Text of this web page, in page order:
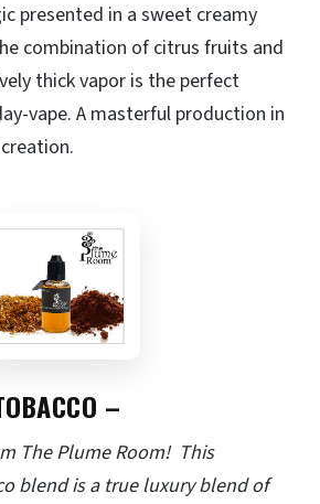
presented in a sweet creamy
combination of citrus fruits and
thick vapor is the perfect
vape. A masterful production in
–
The Plume Room! This
blend is a true luxury blend of